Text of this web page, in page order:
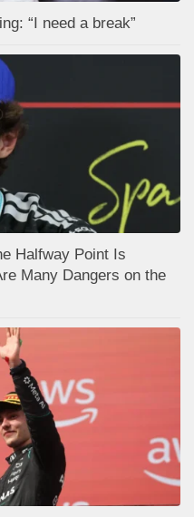
“I need a break”
Halfway Point Is
Many Dangers on the